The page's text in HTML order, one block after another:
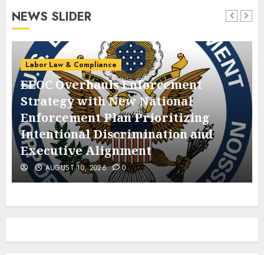
NEWS SLIDER
Labor Law & Compliance
EEOC Overhauls Enforcement
Strategy with New National
Enforcement Plan Prioritizing
Intentional Discrimination and
Executive Alignment
AUGUST 10, 2026 0